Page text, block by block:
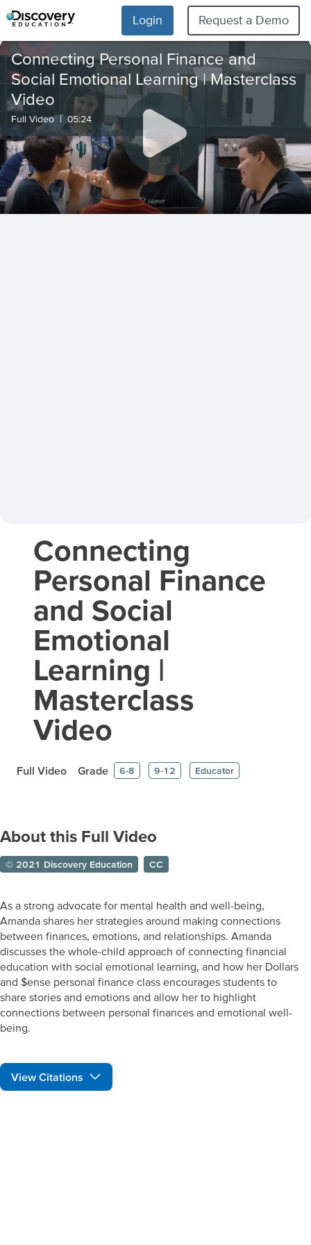
Login Request a Demo
Connecting Personal Finance and
Social Emotional Learning | Masterclass
Video
Full Video | 05:24
Connecting
Personal Finance
and Social
Emotional
Learning |
Masterclass
Video
Full Video Grade 6-8 9-12 Educator
About this Full Video
© 2021 Discovery Education CC
As a strong advocate for mental health and well-being,
Amanda shares her strategies around making connections
between finances, emotions, and relationships. Amanda
discusses the whole-child approach of connecting financial
education with social emotional learning, and how her Dollars
and $ense personal finance class encourages students to
share stories and emotions and allow her to highlight
connections between personal finances and emotional well-
being.
View Citations